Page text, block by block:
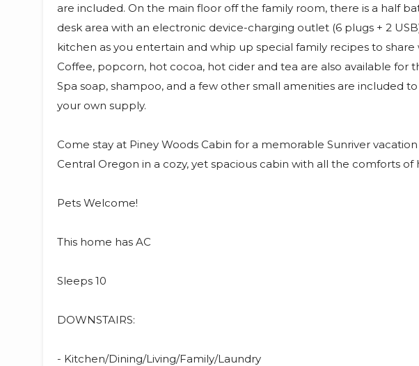
are included. On the main floor off the family room, there is a half
desk area with an electronic device-charging outlet (6 plugs + 2
kitchen as you entertain and whip up special family recipes to share
Coffee, popcorn, hot cocoa, hot cider and tea are also available for
Spa soap, shampoo, and a few other small amenities are included
your own supply.
Come stay at Piney Woods Cabin for a memorable Sunriver
Central Oregon in a cozy, yet spacious cabin with all the comforts of
Pets Welcome!
This home has AC
Sleeps 10
DOWNSTAIRS:
- Kitchen/Dining/Living/Family/Laundry